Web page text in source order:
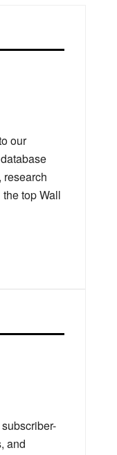
and
our
research
top Wall